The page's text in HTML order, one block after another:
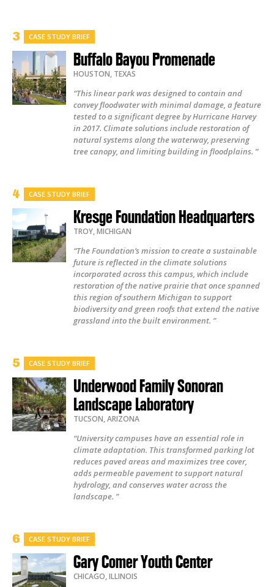
CASE STUDY BRIEF
Buffalo Bayou Promenade
HOUSTON, TEXAS
“This linear park was designed to contain and
convey floodwater with minimal damage, a feature
tested to a significant degree by Hurricane Harvey
in 2017. Climate solutions include restoration of
natural systems along the waterway, preserving
tree canopy, and limiting building in floodplains. ”
CASE STUDY BRIEF
Kresge Foundation Headquarters
TROY,MICHIGAN
“The Foundation’s mission to create a sustainable
future is reflected in the climate solutions
incorporated across this campus, which include
restoration of the native prairie that once spanned
this region of southern Michigan to support
biodiversity and green roofs that extend the native
grassland into the built environment. ”
CASE STUDY BRIEF
Underwood Family Sonoran
Landscape Laboratory
TUCSON,ARIZONA
“University campuses have an essential role in
climate adaptation. This transformed parking lot
reduces paved areas and maximizes tree cover,
adds permeable pavement to support natural
hydrology, and conserves water across the
landscape. ”
CASE STUDY BRIEF
Gary Comer Youth Center
CHICAGO,ILLINOIS